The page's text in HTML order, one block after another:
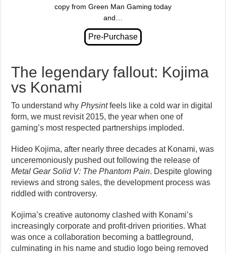
copy from Green Man Gaming today
and…
The legendary fallout: Kojima
vs Konami
To understand whyPhysintfeels like a cold war in digital
form, we must revisit 2015, the year when one of
gaming’s most respected partnerships imploded.
Hideo Kojima, after nearly three decades at Konami, was
unceremoniously pushed out following the release of
Metal Gear Solid V: The Phantom Pain. Despite glowing
reviews and strong sales, the development process was
riddled with controversy.
Kojima’s creative autonomy clashed with Konami’s
increasingly corporate and profit-driven priorities. What
was once a collaboration becoming a battleground,
culminating in his name and studio logo being removed